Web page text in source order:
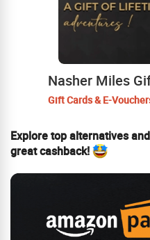
Nasher Miles
Gift Cards & E-
Explore top alternatives
great cashback!